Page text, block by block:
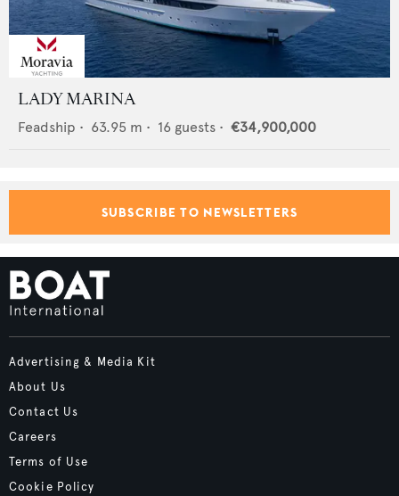
LADY MARINA
Feadship • 63.95 m • 16 guests • €34,900,000
SUBSCRIBE TO NEWSLETTERS
Advertising & Media Kit
About Us
Contact Us
Careers
Terms of Use
Cookie Policy